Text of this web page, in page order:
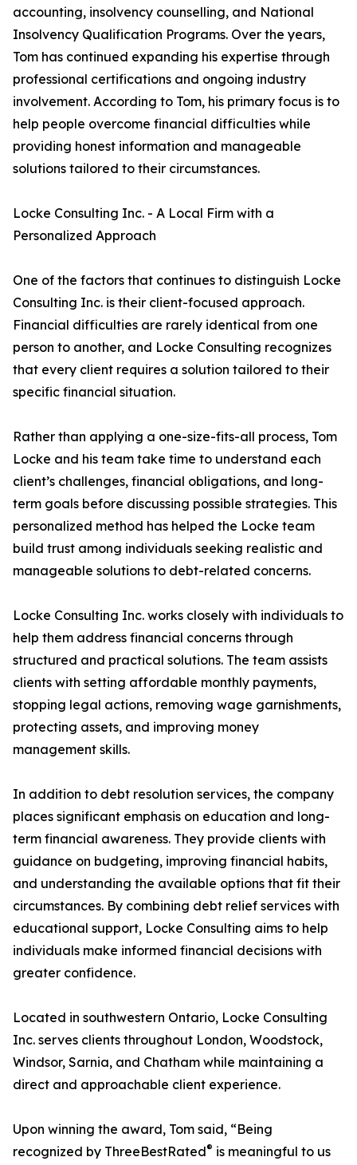
accounting, insolvency counselling, and National
Insolvency Qualification Programs. Over the years,
Tom has continued expanding his expertise through
professional certifications and ongoing industry
involvement. According to Tom, his primary focus is to
help people overcome financial difficulties while
providing honest information and manageable
solutions tailored to their circumstances.
Locke Consulting Inc. - A Local Firm with a
Personalized Approach
One of the factors that continues to distinguish Locke
Consulting Inc. is their client-focused approach.
Financial difficulties are rarely identical from one
person to another, and Locke Consulting recognizes
that every client requires a solution tailored to their
specific financial situation.
Rather than applying a one-size-fits-all process, Tom
Locke and his team take time to understand each
client’s challenges, financial obligations, and long-
term goals before discussing possible strategies. This
personalized method has helped the Locke team
build trust among individuals seeking realistic and
manageable solutions to debt-related concerns.
Locke Consulting Inc. works closely with individuals to
help them address financial concerns through
structured and practical solutions. The team assists
clients with setting affordable monthly payments,
stopping legal actions, removing wage garnishments,
protecting assets, and improving money
management skills.
In addition to debt resolution services, the company
places significant emphasis on education and long-
term financial awareness. They provide clients with
guidance on budgeting, improving financial habits,
and understanding the available options that fit their
circumstances. By combining debt relief services with
educational support, Locke Consulting aims to help
individuals make informed financial decisions with
greater confidence.
Located in southwestern Ontario, Locke Consulting
Inc. serves clients throughout London, Woodstock,
Windsor, Sarnia, and Chatham while maintaining a
direct and approachable client experience.
Upon winning the award, Tom said, “Being
recognized by ThreeBestRated® is meaningful to us